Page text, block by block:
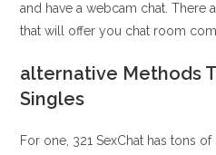
and have a webcam chat. There
that will offer you chat room
️alternative Methods
Singles
For one, 321 SexChat has tons